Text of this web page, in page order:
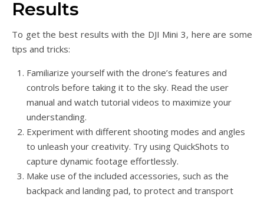
Results
To get the best results with the DJI Mini 3, here are some
tips and tricks:
Familiarize yourself with the drone’s features and
controls before taking it to the sky. Read the user
manual and watch tutorial videos to maximize your
understanding.
Experiment with different shooting modes and angles
to unleash your creativity. Try using QuickShots to
capture dynamic footage effortlessly.
Make use of the included accessories, such as the
backpack and landing pad, to protect and transport